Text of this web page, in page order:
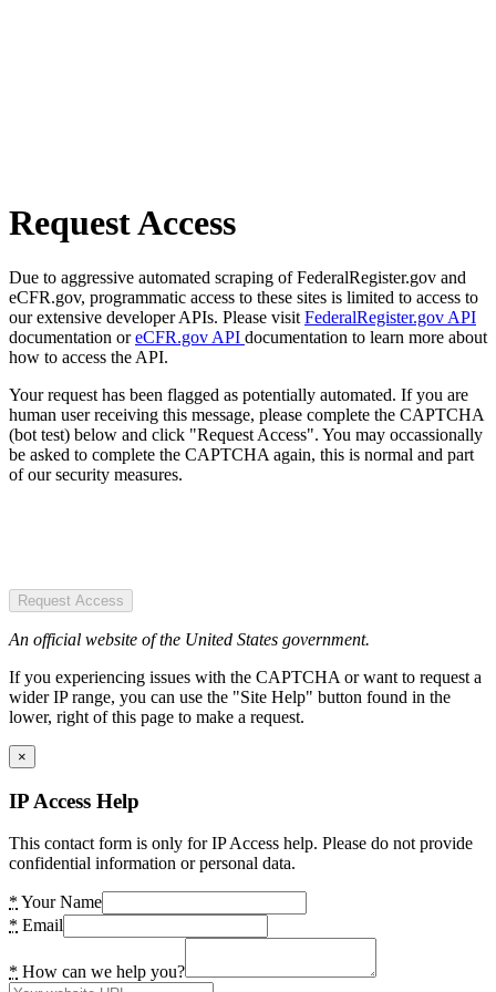
Request Access
Due to aggressive automated scraping of FederalRegister.gov and
eCFR.gov, programmatic access to these sites is limited to access to
our extensive developer APIs. Please visit FederalRegister.gov API
documentation oreCFR.gov API documentation to learn more about
how to access the API.
Your request has been flagged as potentially automated. If you are
human user receiving this message, please complete the CAPTCHA
(bot test) below and click "Request Access". You may occassionally
be asked to complete the CAPTCHA again, this is normal and part
of our security measures.
Request Access
An official website of the United States government.
If you experiencing issues with the CAPTCHA or want to request a
wider IP range, you can use the "Site Help" button found in the
lower, right of this page to make a request.
×
IP Access Help
This contact form is only for IP Access help. Please do not provide
confidential information or personal data.
* Your Name
* Email
* How can we help you?